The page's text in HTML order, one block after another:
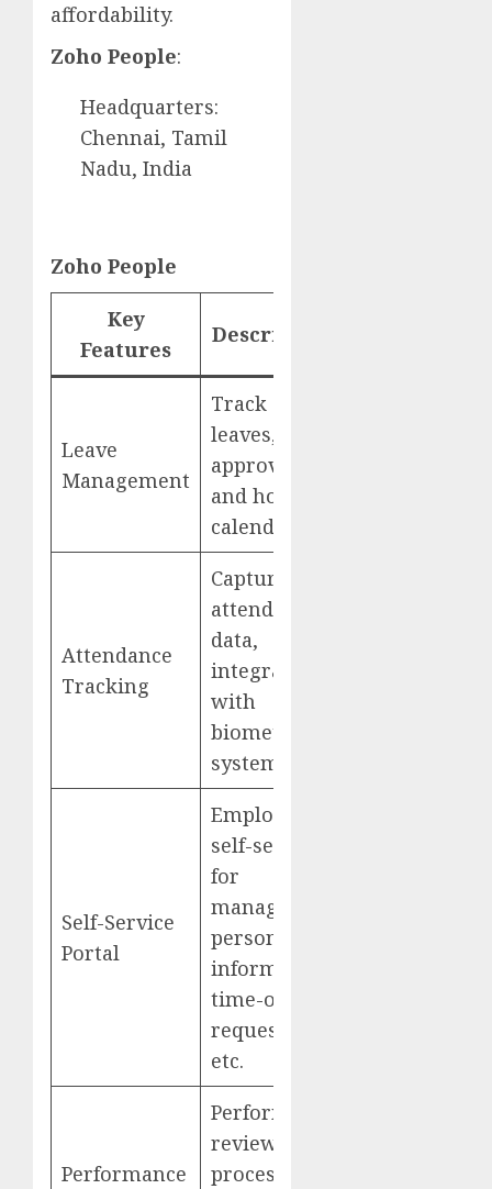
affordability.
Zoho People:
Headquarters:
Chennai, Tamil
Nadu, India
Zoho People
Key
Features
Description
Leave
Management
Track
leaves,
approvals,
and holiday
calendars
Attendance
Tracking
Capture
attendance
data,
integrate
with
biometric
systems
Self-Service
Portal
Employee
self-service
for
managing
personal
information,
time-off
requests,
etc.
Performance
Performance
review
process,